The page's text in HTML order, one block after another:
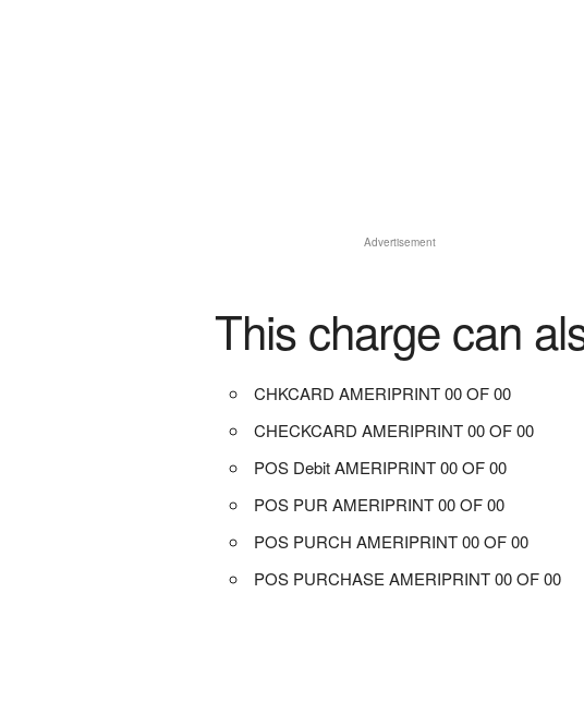
Advertisement
This charge can
CHKCARD AMERIPRINT 00 OF 00
CHECKCARD AMERIPRINT 00 OF 00
POS Debit AMERIPRINT 00 OF 00
POS PUR AMERIPRINT 00 OF 00
POS PURCH AMERIPRINT 00 OF 00
POS PURCHASE AMERIPRINT 00 OF 00